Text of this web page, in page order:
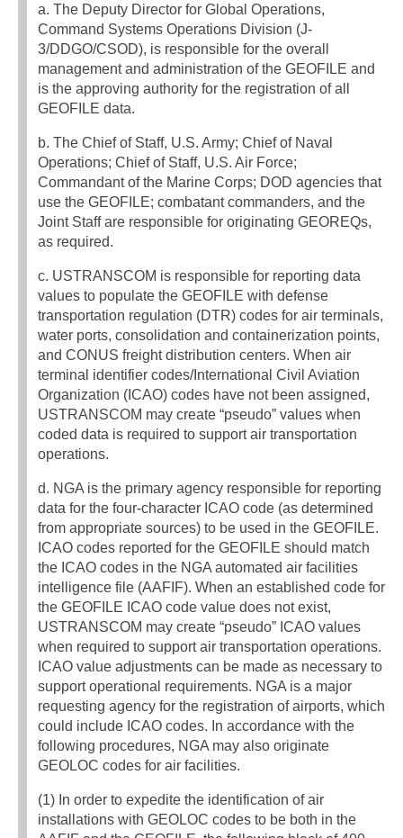
a. The Deputy Director for Global Operations,
Command Systems Operations Division (J-
3/DDGO/CSOD), is responsible for the overall
management and administration of the GEOFILE and
is the approving authority for the registration of all
GEOFILE data.
b. The Chief of Staff, U.S. Army; Chief of Naval
Operations; Chief of Staff, U.S. Air Force;
Commandant of the Marine Corps; DOD agencies that
use the GEOFILE; combatant commanders, and the
Joint Staff are responsible for originating GEOREQs,
as required.
c. USTRANSCOM is responsible for reporting data
values to populate the GEOFILE with defense
transportation regulation (DTR) codes for air terminals,
water ports, consolidation and containerization points,
and CONUS freight distribution centers. When air
terminal identifier codes/International Civil Aviation
Organization (ICAO) codes have not been assigned,
USTRANSCOM may create “pseudo” values when
coded data is required to support air transportation
operations.
d. NGA is the primary agency responsible for reporting
data for the four-character ICAO code (as determined
from appropriate sources) to be used in the GEOFILE.
ICAO codes reported for the GEOFILE should match
the ICAO codes in the NGA automated air facilities
intelligence file (AAFIF). When an established code for
the GEOFILE ICAO code value does not exist,
USTRANSCOM may create “pseudo” ICAO values
when required to support air transportation operations.
ICAO value adjustments can be made as necessary to
support operational requirements. NGA is a major
requesting agency for the registration of airports, which
could include ICAO codes. In accordance with the
following procedures, NGA may also originate
GEOLOC codes for air facilities.
(1) In order to expedite the identification of air
installations with GEOLOC codes to be both in the